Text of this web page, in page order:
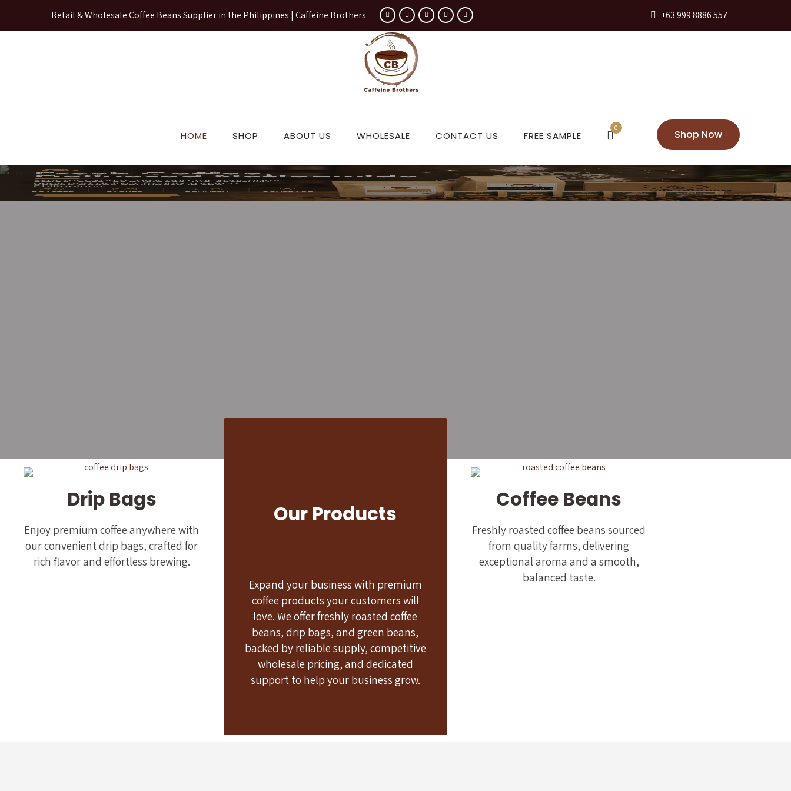
Retail & Wholesale Coffee Beans Supplier in the Philippines | Caffeine Brothers +63 999 8886 557
HOME SHOP ABOUT US WHOLESALE CONTACT US FREE SAMPLE
0
Shop Now
Lovers
restaurants, hotels, offices, and coffee enthusiasts across the Philippines.
Drip Bags
Enjoy premium coffee anywhere with
our convenient drip bags, crafted for
rich flavor and effortless brewing.
Our Products
Expand your business with premium
coffee products your customers will
love. We offer freshly roasted coffee
beans, drip bags, and green beans,
backed by reliable supply, competitive
wholesale pricing, and dedicated
support to help your business grow.
Coffee Beans
Freshly roasted coffee beans sourced
from quality farms, delivering
exceptional aroma and a smooth,
balanced taste.